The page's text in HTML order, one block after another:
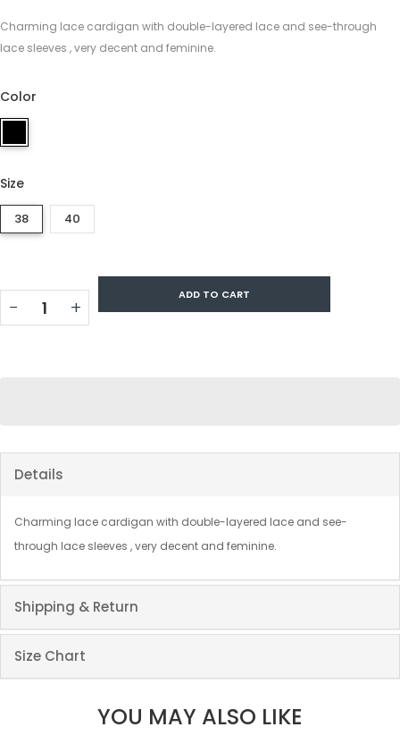
Charming lace cardigan with double-layered lace and see-through
lace sleeves , very decent and feminine.
Color
Size
38 40
− +
ADD TO CART
Details
Charming lace cardigan with double-layered lace and see-
through lace sleeves , very decent and feminine.
Shipping & Return
Size Chart
YOU MAY ALSO LIKE